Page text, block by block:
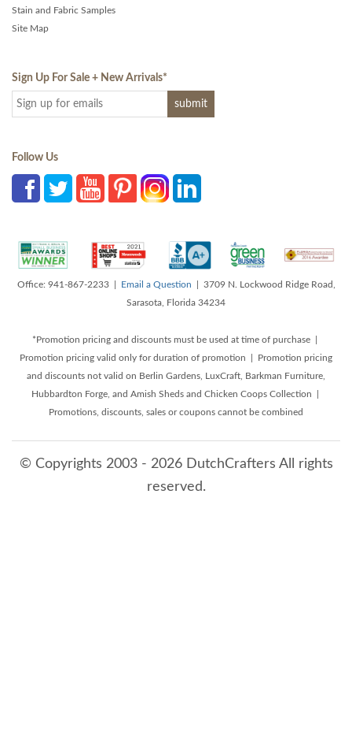
Stain and Fabric Samples
Site Map
Sign Up For Sale + New Arrivals*
Follow Us
Office: 941-867-2233 | Email a Question | 3709 N. Lockwood Ridge Road,
Sarasota, Florida 34234
*Promotion pricing and discounts must be used at time of purchase |
Promotion pricing valid only for duration of promotion | Promotion pricing
and discounts not valid on Berlin Gardens, LuxCraft, Barkman Furniture,
Hubbardton Forge, and Amish Sheds and Chicken Coops Collection |
Promotions, discounts, sales or coupons cannot be combined
© Copyrights 2003 - 2026 DutchCrafters All rights
reserved.